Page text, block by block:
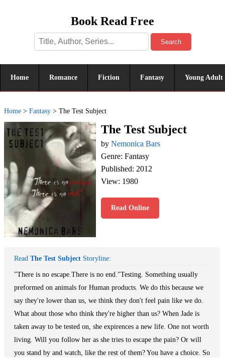
Book Read Free
Search
Home Romance Fiction Fantasy Young Adult
Home > Fantasy > The Test Subject
The Test Subject
by Nemonica Bars
Genre: Fantasy
Published: 2012
View: 1980
Read Online
Read The Test Subject Storyline:
"There is no escape.There is no end."Testing. Something usually
preformed on animals for Human products. We do this because we
say they're lower than us, we think they don't feel pain like we do.
What about those who think they're higher than us? When Jade is
taken away to be tested on, she expirences a new life. One not worth
living. Will you follow her as she tries to escape the pain? Or will
you stand by and watch, like the rest of them? You have a choice. So